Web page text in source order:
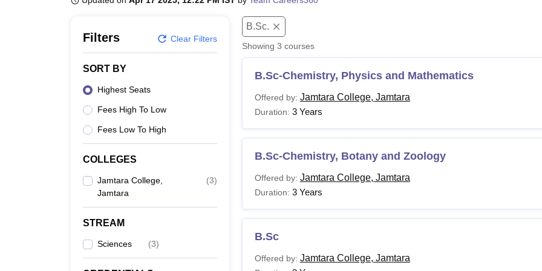
MAHE ReviewsVIT University Reviews
Filters Clear Filters
SORT BY
Highest Seats
Fees High To Low
Fees Low To High
COLLEGES
Jamtara College,
Jamtara
(3)
STREAM
Sciences (3)
B.Sc.
Showing 3 courses
B.Sc-Chemistry, Physics and Mathematics
Offered by: Jamtara College, Jamtara
Duration: 3 Years
B.Sc-Chemistry, Botany and Zoology
Offered by: Jamtara College, Jamtara
Duration: 3 Years
B.Sc
Offered by: Jamtara College, Jamtara